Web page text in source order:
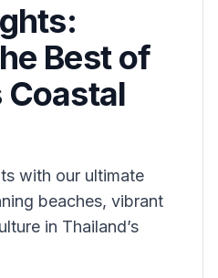
Best of
Coastal
with our ultimate
beaches, vibrant
in Thailand’s